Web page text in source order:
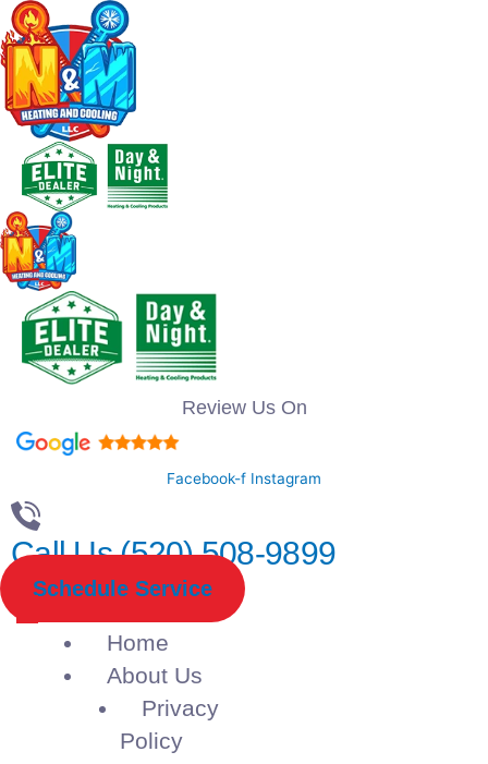
Review Us On
Facebook-f Instagram
Call Us (520) 508-9899
Schedule Service
Home
About Us
Privacy
Policy